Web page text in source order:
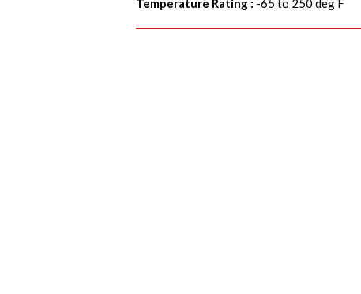
Temperature Rating : -65 to 250 deg F